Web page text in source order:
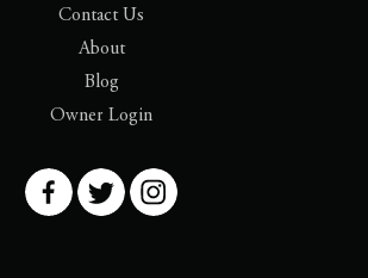
Contact Us
About
Blog
Owner Login